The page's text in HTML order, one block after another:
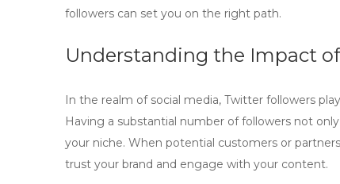
followers can set you on the right path.
Understanding the Impact
In the realm of social media, Twitter followers
Having a substantial number of followers not
your niche. When potential customers or
trust your brand and engage with your content.